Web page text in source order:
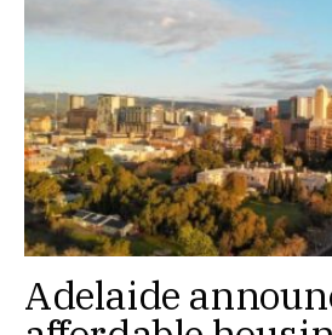
Adelaide